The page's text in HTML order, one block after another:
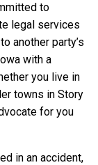
to
legal services
another party’s
with a
you live in
towns in Story
for you
in an accident,